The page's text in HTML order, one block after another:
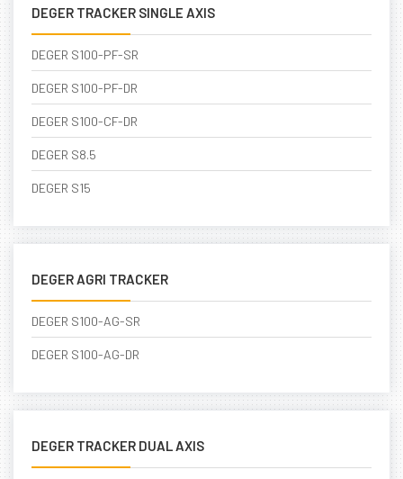
DEGER TRACKER SINGLE AXIS
DEGER S100-PF-SR
DEGER S100-PF-DR
DEGER S100-CF-DR
DEGER S8.5
DEGER S15
DEGER AGRI TRACKER
DEGER S100-AG-SR
DEGER S100-AG-DR
DEGER TRACKER DUAL AXIS